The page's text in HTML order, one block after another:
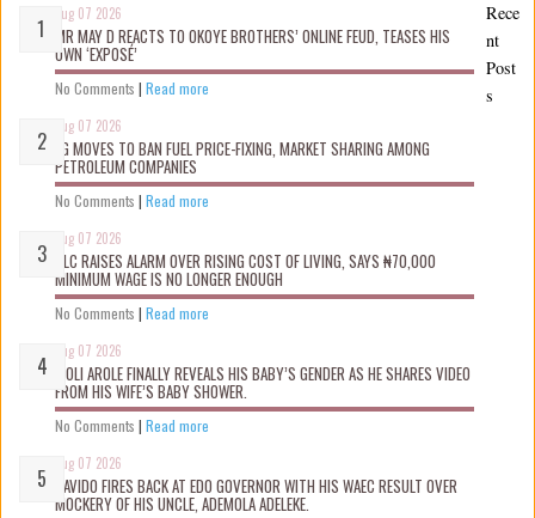
Aug 07 2026
MR MAY D REACTS TO OKOYE BROTHERS’ ONLINE FEUD, TEASES HIS
OWN ‘EXPOSÉ’
No Comments | Read more
Aug 07 2026
FG MOVES TO BAN FUEL PRICE-FIXING, MARKET SHARING AMONG
PETROLEUM COMPANIES
No Comments | Read more
Aug 07 2026
NLC RAISES ALARM OVER RISING COST OF LIVING, SAYS ₦70,000
MINIMUM WAGE IS NO LONGER ENOUGH
No Comments | Read more
Aug 07 2026
WOLI AROLE FINALLY REVEALS HIS BABY’S GENDER AS HE SHARES VIDEO
FROM HIS WIFE’S BABY SHOWER.
No Comments | Read more
Aug 07 2026
DAVIDO FIRES BACK AT EDO GOVERNOR WITH HIS WAEC RESULT OVER
MOCKERY OF HIS UNCLE, ADEMOLA ADELEKE.
Rece
nt
Post
s